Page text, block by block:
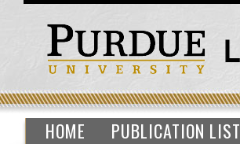
HOME PUBLICATION LIST